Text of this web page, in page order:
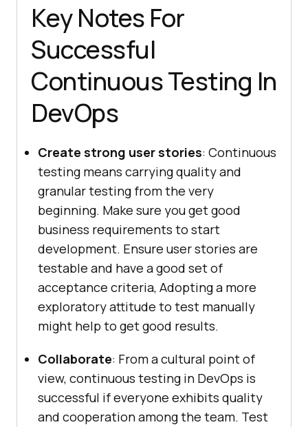
Key Notes For
Successful
Continuous Testing In
DevOps
Create strong user stories: Continuous
testing means carrying quality and
granular testing from the very
beginning. Make sure you get good
business requirements to start
development. Ensure user stories are
testable and have a good set of
acceptance criteria, Adopting a more
exploratory attitude to test manually
might help to get good results.
Collaborate: From a cultural point of
view, continuous testing in DevOps is
successful if everyone exhibits quality
and cooperation among the team. Test